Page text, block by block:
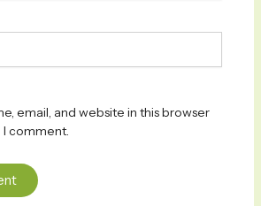
email, and website in this browser
comment.